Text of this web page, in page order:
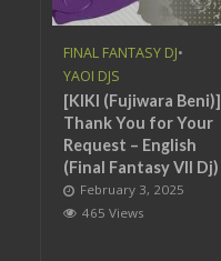
FINAL FANTASY DJ•
YAOI DJS
[KIKI (Fujiwara Beni)]
Thank You for Your
Request – English
(Final Fantasy VII Dj)
February 3, 2025
465 Views